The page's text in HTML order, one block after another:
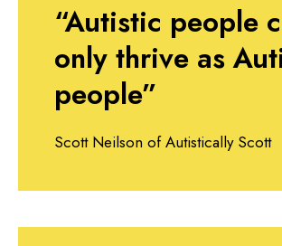
“Autistic people
only thrive as
people”
Scott Neilson of Autistically Scott